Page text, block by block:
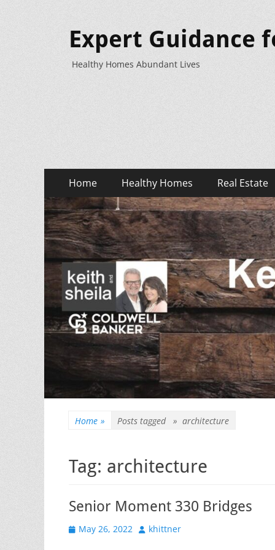
Expert Guidance
Healthy Homes Abundant Lives
Primary
Menu
content
Home Healthy Homes Real Estate
Home » Posts tagged » architecture
Tag: architecture
Senior Moment 330 Bridges
Posted
May 26, 2022 Author
khittner